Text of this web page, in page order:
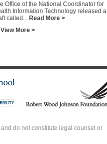
Office of the National Coordinator for
Information Technology released a
called... Read More >
View More >
do not constitute legal counsel or